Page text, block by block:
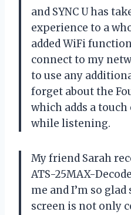
and SYNC U has
experience to a
added WiFi
connect to my
to use any
forget about the
which adds a
while listening.
My friend Sarah
ATS-25MAX-
me and I’m so glad
screen is not only